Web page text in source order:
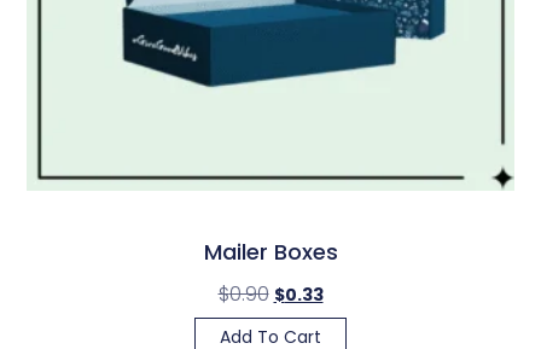
Mailer Boxes
$0.90 $0.33
Add To Cart